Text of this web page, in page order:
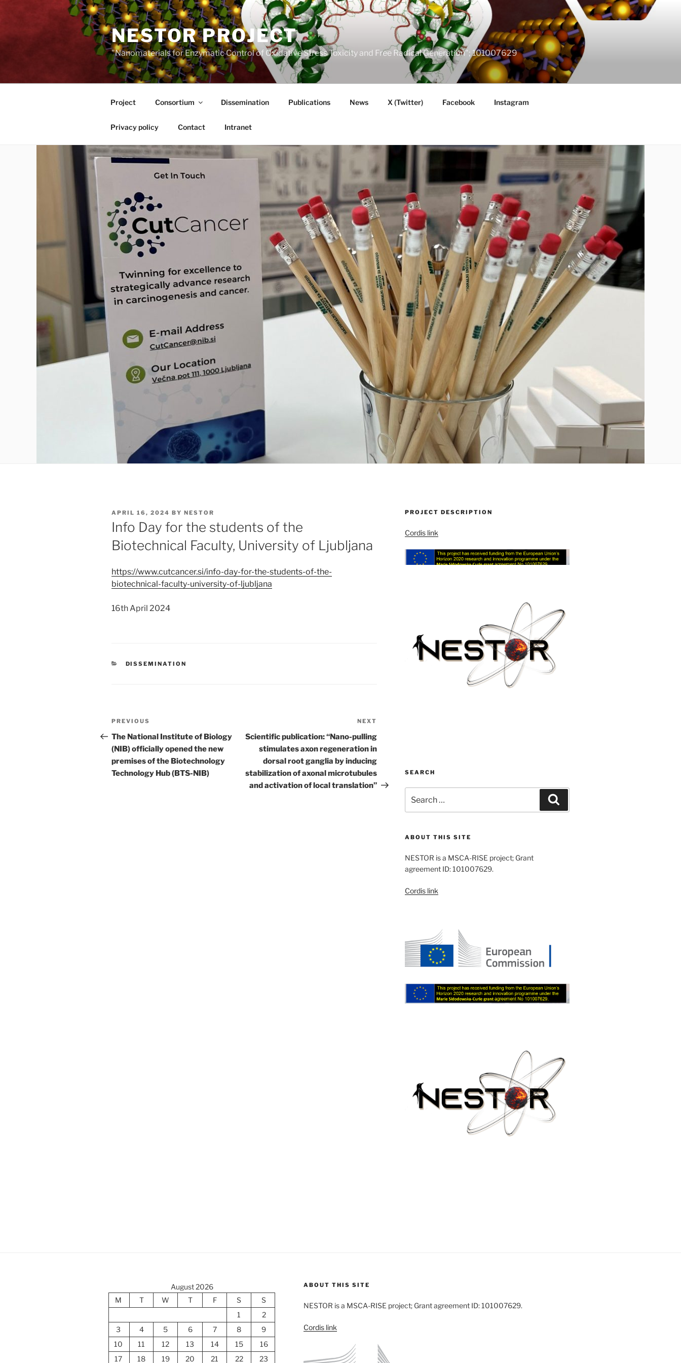
NESTOR PROJECT
"Nanomaterials for Enzymatic Control of Oxidative Stress Toxicity and Free Radical Generation"; 101007629
Project Consortium Dissemination Publications News X (Twitter) Facebook Instagram
Privacy policy Contact Intranet
POSTED
ON
APRIL 16, 2024 BY NESTOR
Info Day for the students of the
Biotechnical Faculty, University of Ljubljana
https://www.cutcancer.si/info-day-for-the-students-of-the-
biotechnical-faculty-university-of-ljubljana
16th April 2024
CATEGORIES
DISSEMINATION
Post
navigation
Previous
Post
PREVIOUS
The National Institute of Biology
(NIB) officially opened the new
premises of the Biotechnology
Technology Hub (BTS-NIB)
Post
NEXT
Scientific publication: “Nano-pulling
stimulates axon regeneration in
dorsal root ganglia by inducing
stabilization of axonal microtubules
and activation of local translation”
PROJECT DESCRIPTION
Cordis link
SEARCH
for:
ABOUT THIS SITE
NESTOR is a MSCA-RISE project; Grant
agreement ID: 101007629.
Cordis link
August 2026
M
T W T F S
S
1
2
3
4 5 6 7 8
9
10
11 12 13 14 15
16
17
18 19 20 21 22
23
ABOUT THIS SITE
NESTOR is a MSCA-RISE project; Grant agreement ID: 101007629.
Cordis link